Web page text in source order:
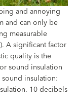
and annoying
and can only be
measurable
A significant factor
quality is the
sound insulation
insulation:
10 decibels